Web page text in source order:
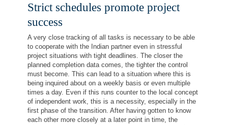
Strict schedules promote project
success
A very close tracking of all tasks is necessary to be able
to cooperate with the Indian partner even in stressful
project situations with tight deadlines. The closer the
planned completion data comes, the tighter the control
must become. This can lead to a situation where this is
being inquired about on a weekly basis or even multiple
times a day. Even if this runs counter to the local concept
of independent work, this is a necessity, especially in the
first phase of the transition. After having gotten to know
each other more closely at a later point in time, the